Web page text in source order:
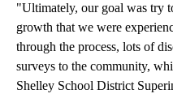
"Ultimately, our goal was try
growth that we were
through the process, lots of
surveys to the community,
Shelley School District